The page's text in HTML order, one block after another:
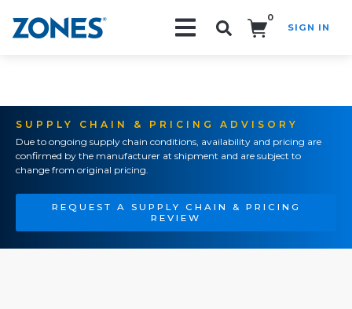
0
SIGN IN
SUPPLY CHAIN & PRICING ADVISORY
Due to ongoing supply chain conditions, availability and pricing are
confirmed by the manufacturer at shipment and are subject to
change from original pricing.
REQUEST A SUPPLY CHAIN & PRICING
REVIEW